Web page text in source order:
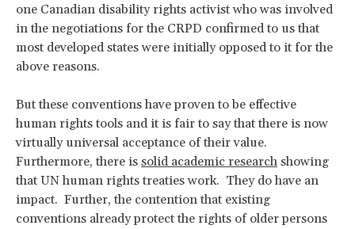
one Canadian disability rights activist who was involved
in the negotiations for the CRPD confirmed to us that
most developed states were initially opposed to it for the
above reasons.
But these conventions have proven to be effective
human rights tools and it is fair to say that there is now
virtually universal acceptance of their value.
Furthermore, there is solid academic research showing
that UN human rights treaties work. They do have an
impact. Further, the contention that existing
conventions already protect the rights of older persons